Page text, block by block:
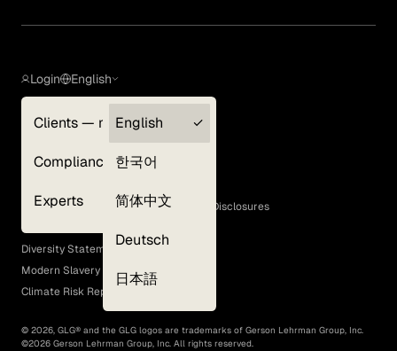
Login
Clients — myGLG
Compliance
Experts
English
English
한국어
简体中文
Deutsch
日本語
Terms of Use
GLG Corporate Policies and Statutory Disclosures
EEO Policy
Diversity Statement
Modern Slavery Act
Climate Risk Report (SB 261)
© 2026, GLG® and the GLG logos are trademarks of Gerson Lehrman Group, Inc.
©2026 Gerson Lehrman Group, Inc. All rights reserved.